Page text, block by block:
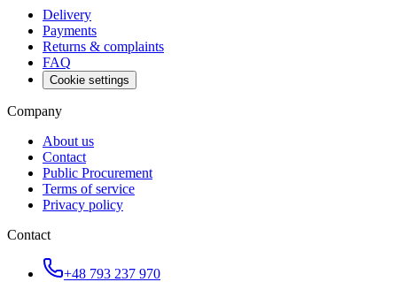
Delivery
Payments
Returns & complaints
FAQ
Cookie settings
Company
About us
Contact
Public Procurement
Terms of service
Privacy policy
Contact
+48 793 237 970